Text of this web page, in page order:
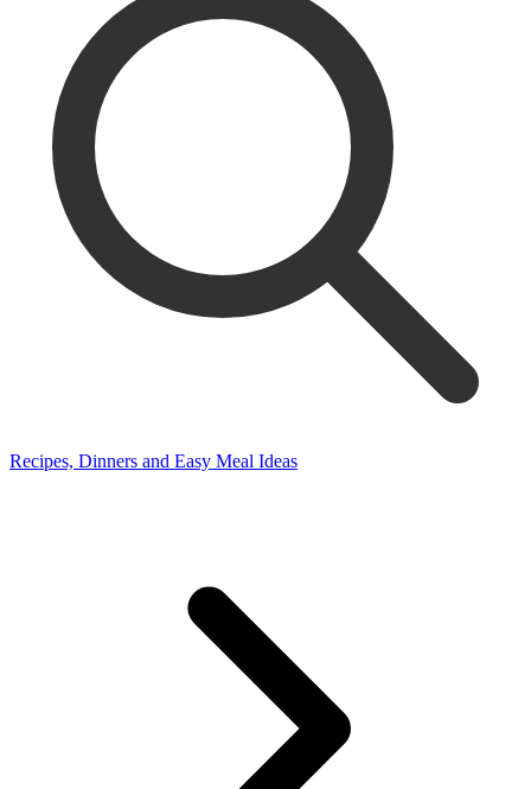
Recipes, Dinners and Easy Meal Ideas